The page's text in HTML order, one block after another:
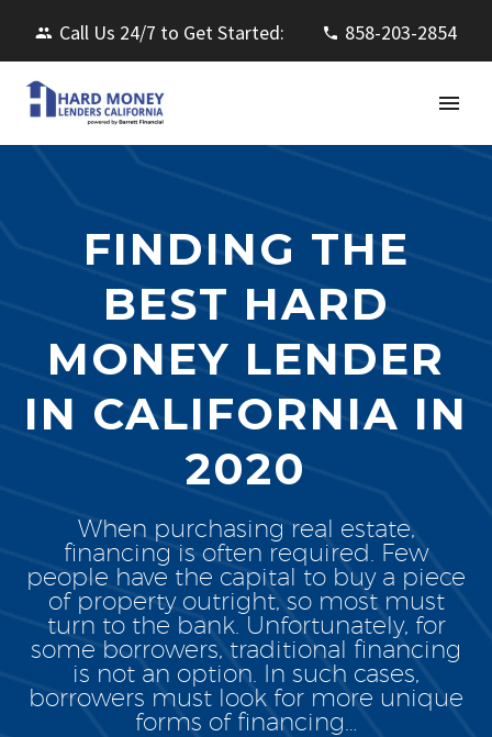
Call Us 24/7 to Get Started: 858-203-2854
FINDING THE
BEST HARD
MONEY LENDER
IN CALIFORNIA IN
2020
When purchasing real estate,
financing is often required. Few
people have the capital to buy a piece
of property outright, so most must
turn to the bank. Unfortunately, for
some borrowers, traditional financing
is not an option. In such cases,
borrowers must look for more unique
forms of financing…